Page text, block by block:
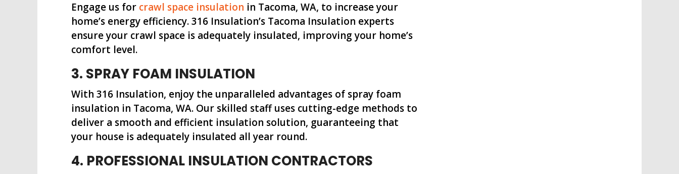
Engage us for crawl space insulation in Tacoma, WA, to increase your
home’s energy efficiency. 316 Insulation’s Tacoma Insulation experts
ensure your crawl space is adequately insulated, improving your home’s
comfort level.
3. SPRAY FOAM INSULATION
With 316 Insulation, enjoy the unparalleled advantages of spray foam
insulation in Tacoma, WA. Our skilled staff uses cutting-edge methods to
deliver a smooth and efficient insulation solution, guaranteeing that
your house is adequately insulated all year round.
4. PROFESSIONAL INSULATION CONTRACTORS